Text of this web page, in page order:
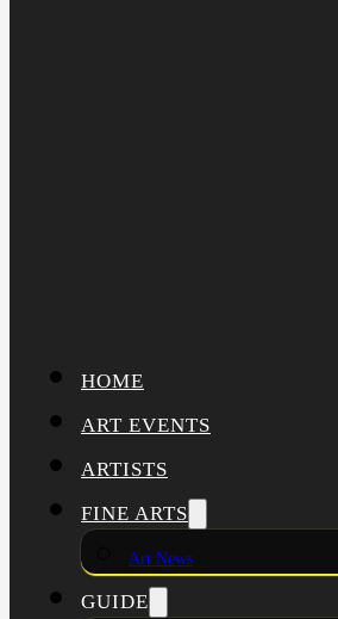
HOME
ART EVENTS
ARTISTS
FINE ARTS
Art News
GUIDE